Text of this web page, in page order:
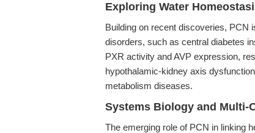
Exploring Water
Building on recent discoveries, PCN
disorders, such as central diabetes
PXR activity and AVP expression,
hypothalamic-kidney axis
metabolism diseases.
Systems Biology and Multi-
The emerging role of PCN in linking